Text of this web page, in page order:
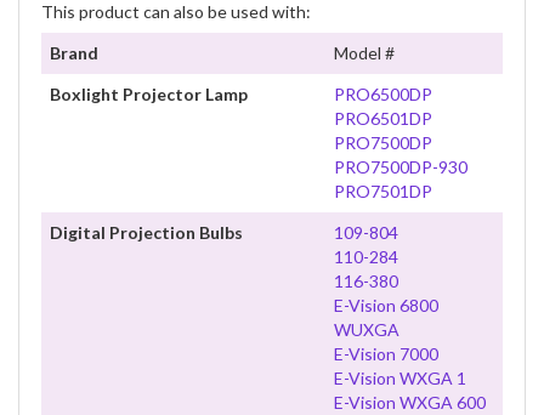
This product can also be used with:
Brand
Model #
Boxlight Projector Lamp
PRO6500DP
PRO6501DP
PRO7500DP
PRO7500DP-930
PRO7501DP
Digital Projection Bulbs
109-804
110-284
116-380
E-Vision 6800
WUXGA
E-Vision 7000
E-Vision WXGA 1
E-Vision WXGA 600